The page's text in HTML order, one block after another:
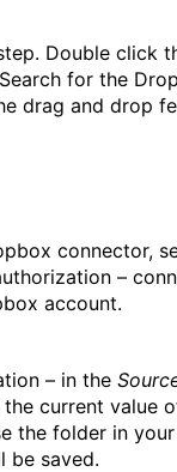
Double click
for the
drag and drop
connector,
–
account.
– in the
current value
the folder in your
be saved.